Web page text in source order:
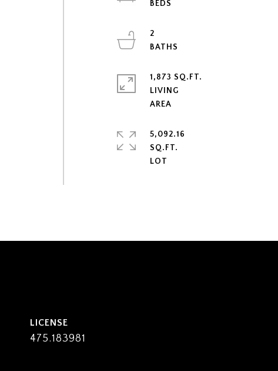
2
1,873 SQ.FT.
LIVING
5,092.16
SQ.FT.
475.183981